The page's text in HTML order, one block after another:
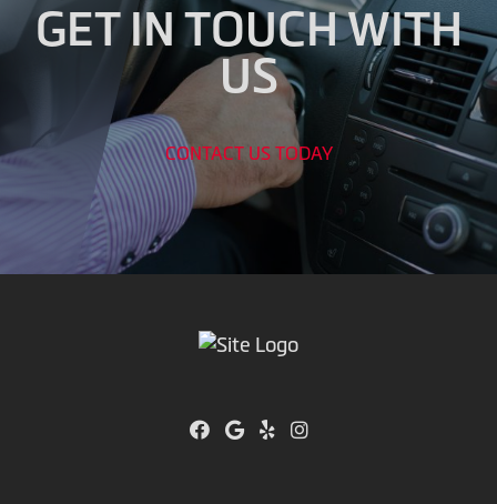
GET IN TOUCH WITH
US
CONTACT US TODAY